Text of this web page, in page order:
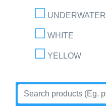
UNDERWATER
WHITE
YELLOW